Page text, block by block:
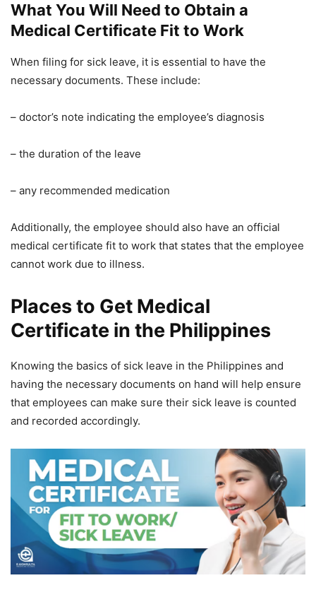
What You Will Need to Obtain a
Medical Certificate Fit to Work
When filing for sick leave, it is essential to have the
necessary documents. These include:
– doctor’s note indicating the employee’s diagnosis
– the duration of the leave
– any recommended medication
Additionally, the employee should also have an official
medical certificate fit to work that states that the employee
cannot work due to illness.
Places to Get Medical
Certificate in the Philippines
Knowing the basics of sick leave in the Philippines and
having the necessary documents on hand will help ensure
that employees can make sure their sick leave is counted
and recorded accordingly.